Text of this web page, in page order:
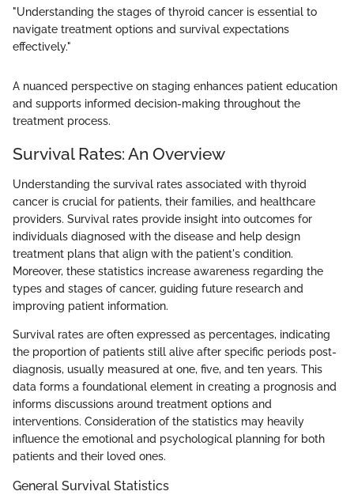
"Understanding the stages of thyroid cancer is essential to
navigate treatment options and survival expectations
effectively."
A nuanced perspective on staging enhances patient education
and supports informed decision-making throughout the
treatment process.
Survival Rates: An Overview
Understanding the survival rates associated with thyroid
cancer is crucial for patients, their families, and healthcare
providers. Survival rates provide insight into outcomes for
individuals diagnosed with the disease and help design
treatment plans that align with the patient's condition.
Moreover, these statistics increase awareness regarding the
types and stages of cancer, guiding future research and
improving patient information.
Survival rates are often expressed as percentages, indicating
the proportion of patients still alive after specific periods post-
diagnosis, usually measured at one, five, and ten years. This
data forms a foundational element in creating a prognosis and
informs discussions around treatment options and
interventions. Consideration of the statistics may heavily
influence the emotional and psychological planning for both
patients and their loved ones.
General Survival Statistics